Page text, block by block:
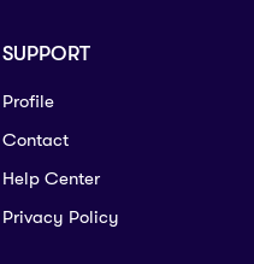
SUPPORT
Profile
Contact
Help Center
Privacy Policy